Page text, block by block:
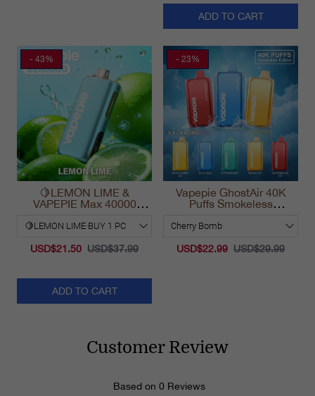
ADD TO CART
- 43%
🍋LEMON LIME &
VAPEPIE Max 40000
USD$21.50 USD$37.99
ADD TO CART
- 23%
Vapepie GhostAir 40K
Puffs Smokeless
California 2025
USD$22.99 USD$29.99
Customer Review
Based on 0 Reviews